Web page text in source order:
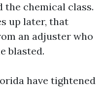
the chemical class.
up later, that
an adjuster who
blasted.
have tightened